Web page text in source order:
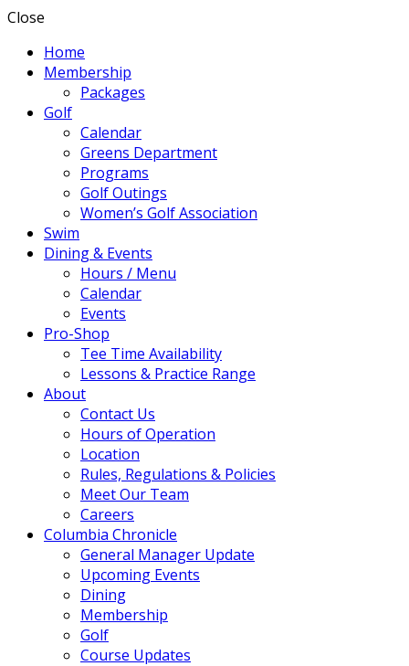
Close
Home
Membership
Packages
Golf
Calendar
Greens Department
Programs
Golf Outings
Women’s Golf Association
Swim
Dining & Events
Hours / Menu
Calendar
Events
Pro-Shop
Tee Time Availability
Lessons & Practice Range
About
Contact Us
Hours of Operation
Location
Rules, Regulations & Policies
Meet Our Team
Careers
Columbia Chronicle
General Manager Update
Upcoming Events
Dining
Membership
Golf
Course Updates